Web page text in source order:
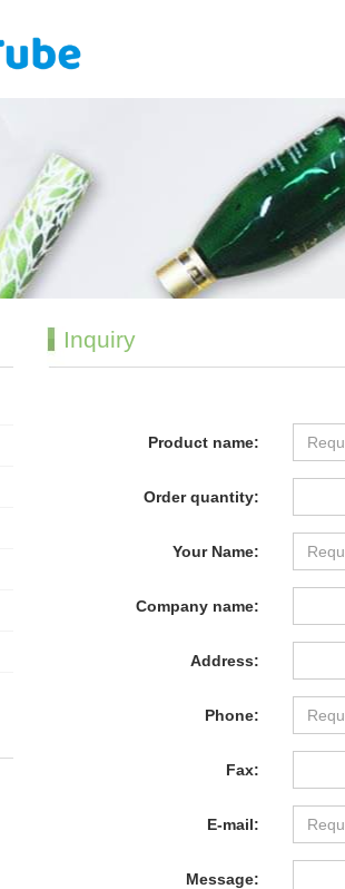
Inquiry
Product name:
Order quantity:
Your Name:
Company name:
Address:
Phone:
Fax:
E-mail:
Message: